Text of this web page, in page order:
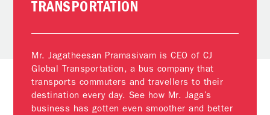
TRANSPORTATION
Mr. Jagatheesan Pramasivam is CEO of CJ
Global Transportation, a bus company that
transports commuters and travellers to their
destination every day. See how Mr. Jaga’s
business has gotten even smoother and better